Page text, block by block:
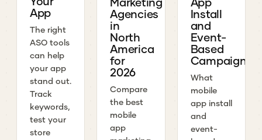
App
The right
ASO tools
can help
your app
stand out.
Track
keywords,
test your
store
Agencies
in
North
America
for
2026
Compare
the best
mobile
app
Install
and
Event-
Based
Campaigns
What
mobile
app install
and
event-